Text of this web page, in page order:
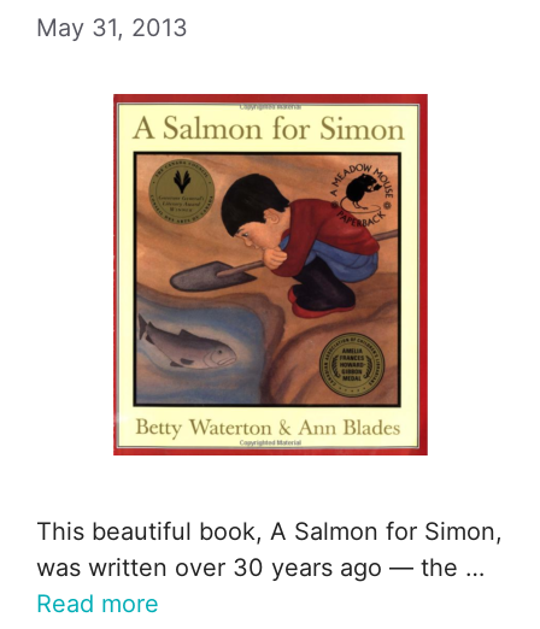
May 31, 2013
This beautiful book, A Salmon for Simon,
was written over 30 years ago — the …
Read more